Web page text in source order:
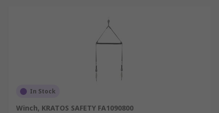
In Stock
Winch, KRATOS SAFETY FA1090800